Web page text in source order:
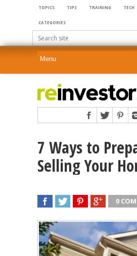
TOPICS TIPS TRAINING TECH
CATEGORIES
7 Ways to
Selling Your
0